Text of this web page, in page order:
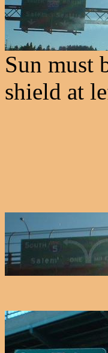
Sun must
shield at